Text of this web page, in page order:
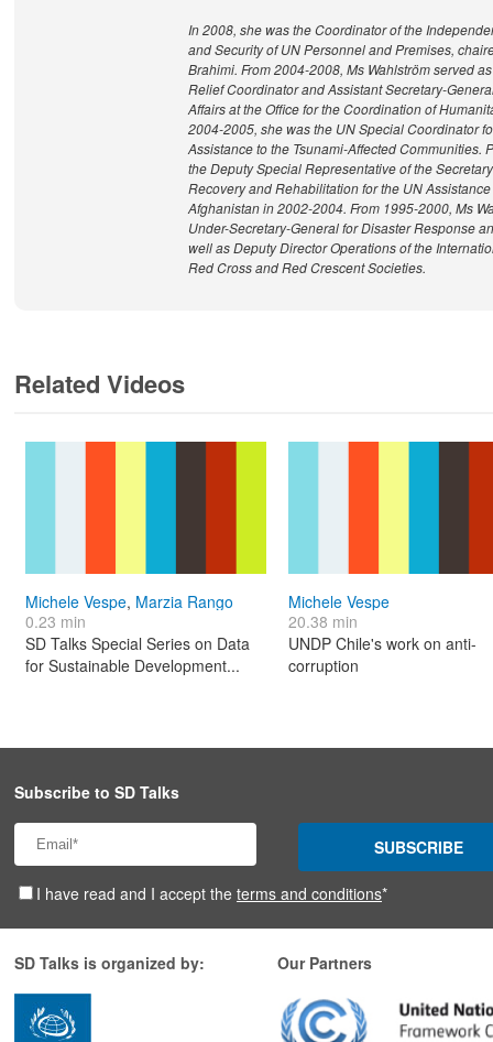
In 2008, she was the Coordinator of the
and Security of UN Personnel and Premises,
Brahimi. From 2004-2008, Ms Wahlström served
Relief Coordinator and Assistant Secretary-
Affairs at the Office for the Coordination of
2004-2005, she was the UN Special Coordinator
Assistance to the Tsunami-Affected Communities.
the Deputy Special Representative of the
Recovery and Rehabilitation for the UN
Afghanistan in 2002-2004. From 1995-2000, Ms
Under-Secretary-General for Disaster Response
well as Deputy Director Operations of the
Red Cross and Red Crescent Societies.
Related Videos
Michele Vespe, Marzia Rango
0.23 min
SD Talks Special Series on Data
for Sustainable Development...
Michele Vespe
20.38 min
UNDP Chile's work on anti-
corruption
Subscribe to SD Talks
SUBSCRIBE
I have read and I accept the terms and conditions*
SD Talks is organized by: Our Partners